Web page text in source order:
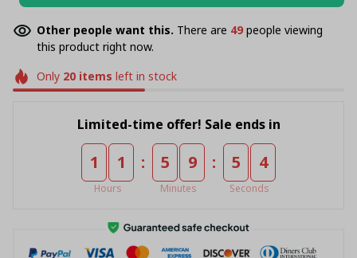
Other people want this. There are 49 people viewing
this product right now.
Only 20items left in stock
Limited-time offer! Sale ends in
1 1
Hours
: 5 9
Minutes
: 5 4
Seconds